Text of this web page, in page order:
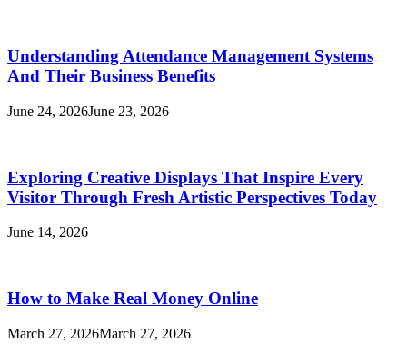
Understanding Attendance Management Systems
And Their Business Benefits
June 24, 2026June 23, 2026
Exploring Creative Displays That Inspire Every
Visitor Through Fresh Artistic Perspectives Today
June 14, 2026
How to Make Real Money Online
March 27, 2026March 27, 2026